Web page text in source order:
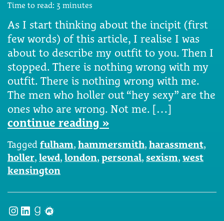
Time to read: 3 minutes
As I start thinking about the incipit (first
few words) of this article, I realise I was
about to describe my outfit to you. Then I
stopped. There is nothing wrong with my
outfit. There is nothing wrong with me.
The men who holler out “hey sexy” are the
ones who are wrong. Not me. […]
continue reading »
Tagged fulham, hammersmith, harassment,
holler, lewd, london, personal, sexism, west
kensington
Instagram
LinkedIn
Goodreads
Meetup